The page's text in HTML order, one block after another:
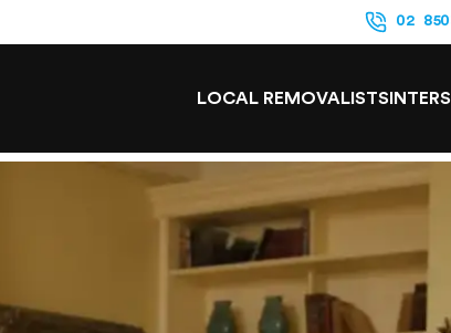
02
LOCAL REMOVALISTS